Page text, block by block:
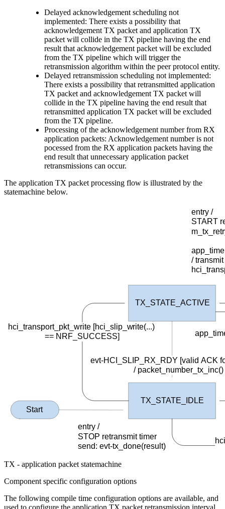
Delayed acknowledgement scheduling not
implemented: There exists a possibility that
acknowledgement TX packet and application TX
packet will collide in the TX pipeline having the end
result that acknowledgement packet will be excluded
from the TX pipeline which will trigger the
retransmission algorithm within the peer protocol entity.
Delayed retransmission scheduling not implemented:
There exists a possibility that retransmitted application
TX packet and acknowledgement TX packet will
collide in the TX pipeline having the end result that
retransmitted application TX packet will be excluded
from the TX pipeline.
Processing of the acknowledgement number from RX
application packets: Acknowledgement number is not
pocessed from the RX application packets having the
end result that unnecessary application packet
retransmissions can occur.
The application TX packet processing flow is illustrated by the
statemachine below.
Start
TX_STATE_IDLE
TX_STATE_ACTIVE
hci_transport_pkt_write [hci_slip_write(...)
== NRF_SUCCESS]
evt-HCI_SLIP_RX_RDY [valid ACK
/ packet_number_tx_inc()
entry /
STOP retransmit timer
send: evt-tx_done(result)
entry /
START
m
app
/
hci
TX - application packet statemachine
Component specific configuration options
The following compile time configuration options are available, and
used to configure the application TX packet retransmission interval,